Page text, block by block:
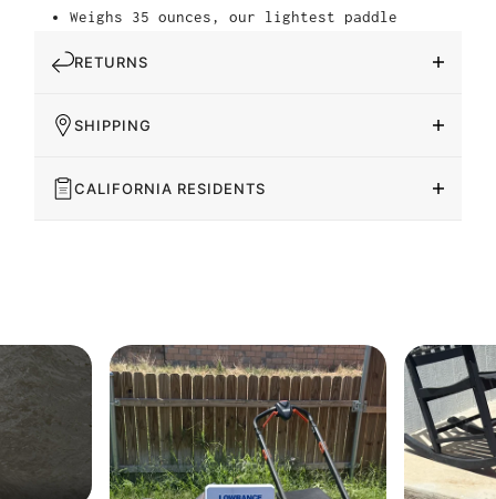
Weighs 35 ounces, our lightest paddle
RETURNS
SHIPPING
CALIFORNIA RESIDENTS